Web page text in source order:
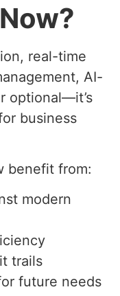
real-time
AI-
optional—it’s
business
benefit from:
modern
trails
future needs